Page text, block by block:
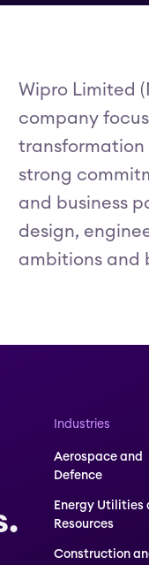
Wipro Limited
company
transformation
strong
and business
design,
ambitions and
Industries
Aerospace and
Defence
Energy Utilities
Resources
Construction